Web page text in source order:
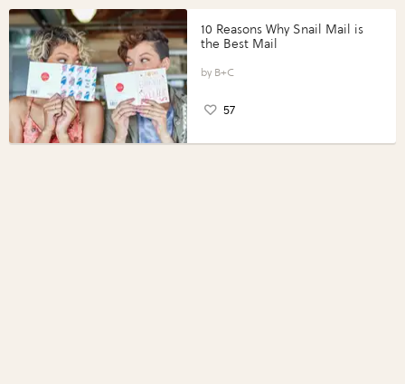
10 Reasons Why Snail Mail is
the Best Mail
B+C
57